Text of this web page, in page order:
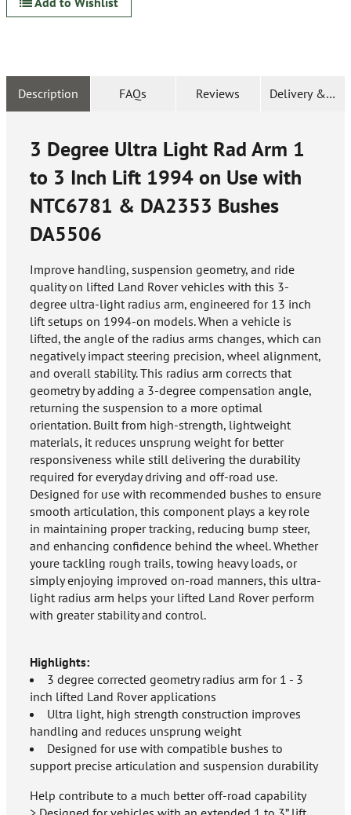
Description FAQs Reviews Delivery &
3 Degree Ultra Light Rad Arm 1
to 3 Inch Lift 1994 on Use with
NTC6781 & DA2353 Bushes
DA5506
Improve handling, suspension geometry, and ride
quality on lifted Land Rover vehicles with this 3-
degree ultra-light radius arm, engineered for 13 inch
lift setups on 1994-on models. When a vehicle is
lifted, the angle of the radius arms changes, which can
negatively impact steering precision, wheel alignment,
and overall stability. This radius arm corrects that
geometry by adding a 3-degree compensation angle,
returning the suspension to a more optimal
orientation. Built from high-strength, lightweight
materials, it reduces unsprung weight for better
responsiveness while still delivering the durability
required for everyday driving and off-road use.
Designed for use with recommended bushes to ensure
smooth articulation, this component plays a key role
in maintaining proper tracking, reducing bump steer,
and enhancing confidence behind the wheel. Whether
youre tackling rough trails, towing heavy loads, or
simply enjoying improved on-road manners, this ultra-
light radius arm helps your lifted Land Rover perform
with greater stability and control.
Highlights:
3 degree corrected geometry radius arm for 1 - 3
inch lifted Land Rover applications
Ultra light, high strength construction improves
handling and reduces unsprung weight
Designed for use with compatible bushes to
support precise articulation and suspension durability
Help contribute to a much better off-road capability